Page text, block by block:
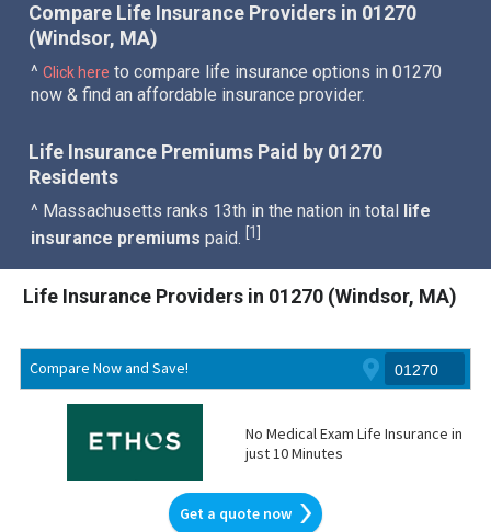
Compare Life Insurance Providers in 01270
(Windsor, MA)
^Click here to compare life insurance options in 01270
now & find an affordable insurance provider.
Life Insurance Premiums Paid by 01270
Residents
^ Massachusetts ranks 13th in the nation in total life
insurance premiums paid.1
Life Insurance Providers in 01270 (Windsor, MA)
Compare Now and Save!
No Medical Exam Life Insurance in
just 10 Minutes
Get a quote now